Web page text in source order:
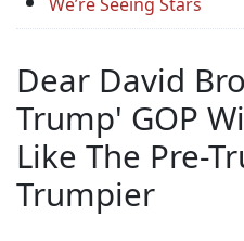
We’re Seeing Stars
Dear David
Trump' GOP
Like The Pre-
Trumpier